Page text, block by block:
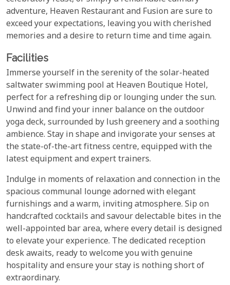
adventure, Heaven Restaurant and Fusion are sure to
exceed your expectations, leaving you with cherished
memories and a desire to return time and time again.
Facilities
Immerse yourself in the serenity of the solar-heated
saltwater swimming pool at Heaven Boutique Hotel,
perfect for a refreshing dip or lounging under the sun.
Unwind and find your inner balance on the outdoor
yoga deck, surrounded by lush greenery and a soothing
ambience. Stay in shape and invigorate your senses at
the state-of-the-art fitness centre, equipped with the
latest equipment and expert trainers.
Indulge in moments of relaxation and connection in the
spacious communal lounge adorned with elegant
furnishings and a warm, inviting atmosphere. Sip on
handcrafted cocktails and savour delectable bites in the
well-appointed bar area, where every detail is designed
to elevate your experience. The dedicated reception
desk awaits, ready to welcome you with genuine
hospitality and ensure your stay is nothing short of
extraordinary.